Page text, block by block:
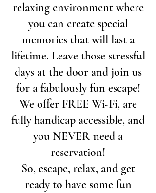
relaxing environment where
you can create special
memories that will last a
lifetime. Leave those stressful
days at the door and join us
for a fabulously fun escape!
We offer FREE Wi-Fi, are
fully handicap accessible, and
you NEVER need a
reservation!
So, escape, relax, and get
ready to have some fun